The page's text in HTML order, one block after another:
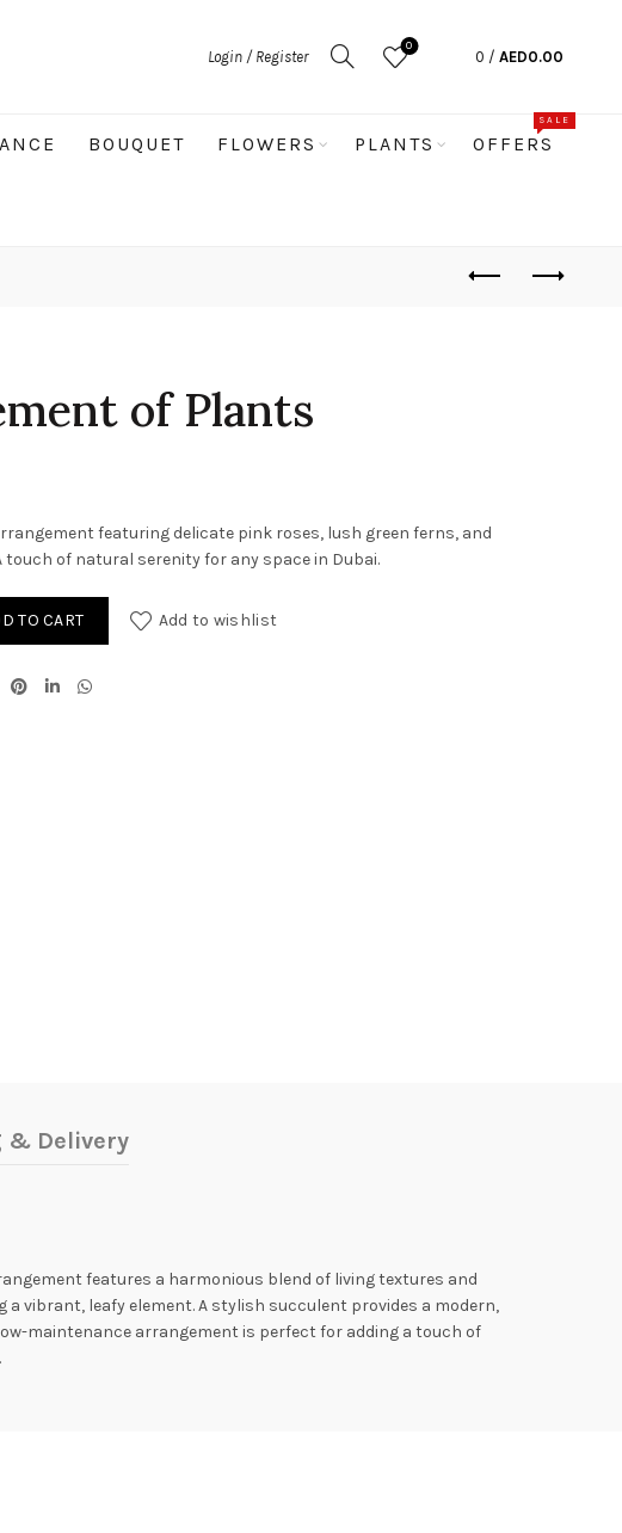
Login / Register
0
0 / AED0.00
BOUQUET FLOWERS PLANTS OFFERS
SALE
of Plants
featuring delicate pink roses, lush green ferns, and
touch of natural serenity for any space in Dubai.
Plants quantity
TO CART Add to wishlist
& Delivery
features a harmonious blend of living textures and
vibrant, leafy element. A stylish succulent provides a modern,
maintenance arrangement is perfect for adding a touch of